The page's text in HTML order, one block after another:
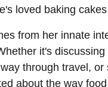
loved baking
from her innate
it's
through travel,
about the way